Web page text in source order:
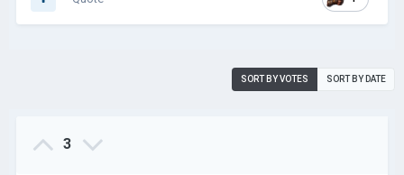
SORT BY VOTES SORT BY DATE
3